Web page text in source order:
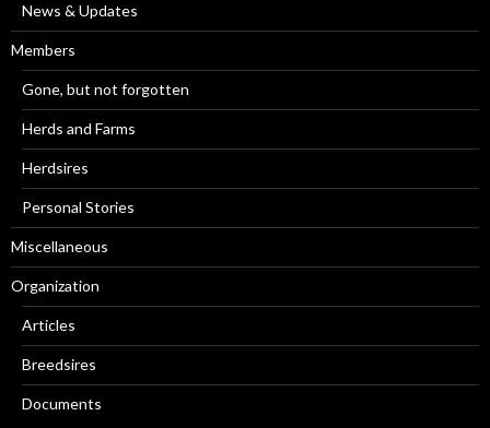
News & Updates
Members
Gone, but not forgotten
Herds and Farms
Herdsires
Personal Stories
Miscellaneous
Organization
Articles
Breedsires
Documents